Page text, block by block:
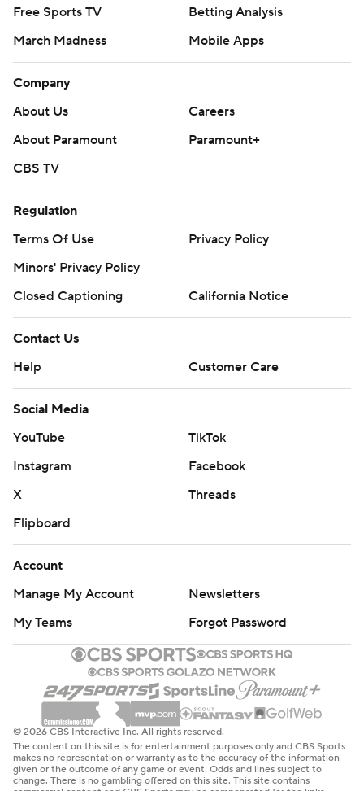
Free Sports TV
Betting Analysis
March Madness
Mobile Apps
Company
About Us
Careers
About Paramount
Paramount+
CBS TV
Regulation
Terms Of Use
Privacy Policy
Minors' Privacy Policy
Closed Captioning
California Notice
Contact Us
Help
Customer Care
Social Media
YouTube
TikTok
Instagram
Facebook
X
Threads
Flipboard
Account
Manage My Account
Newsletters
My Teams
Forgot Password
© 2026 CBS Interactive Inc. All rights reserved.
The content on this site is for entertainment purposes only and CBS Sports
makes no representation or warranty as to the accuracy of the information
given or the outcome of any game or event. Odds and lines subject to
change. There is no gambling offered on this site. This site contains